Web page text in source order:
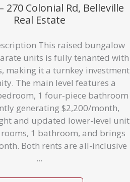
270 Colonial Rd, Belleville
Real Estate
This raised bungalow
units is fully tenanted with
making it a turnkey investment
The main level features a
1 four-piece bathroom
generating $2,200/month,
and updated lower-level unit
1 bathroom, and brings
Both rents are all-inclusive
...